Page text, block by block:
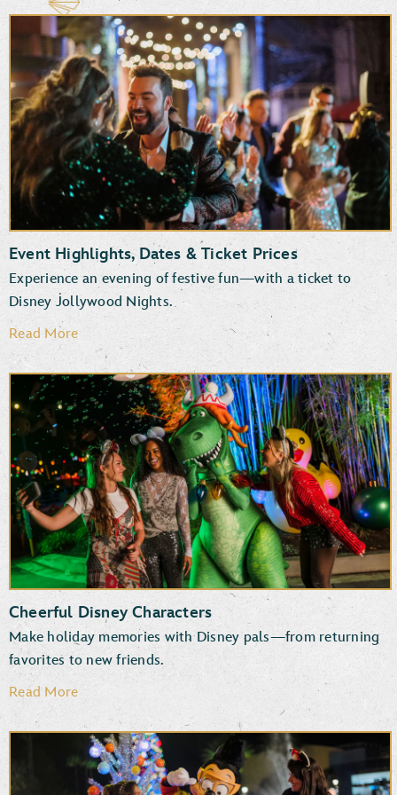
Event Highlights, Dates & Ticket Prices
Experience an evening of festive fun—with a ticket to
Disney Jollywood Nights.
Read More
New and returning entertainment
Fun photo ops
Favorite attractions
Specialty treats, snacks and beverages
Cheerful Disney Characters
Make holiday memories with Disney pals—from returning
favorites to new friends.
Read More